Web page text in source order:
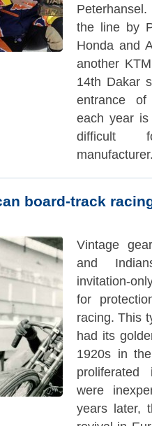
the line by
Honda and
another
14th Dakar
entrance
each year
difficult
board-track
Vintage
and
invitation-
for
racing. This
had its
1920s in
were
years later,